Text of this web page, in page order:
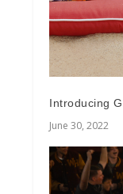
Introducing
June 30, 2022